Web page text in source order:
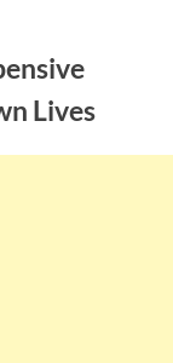
Lives